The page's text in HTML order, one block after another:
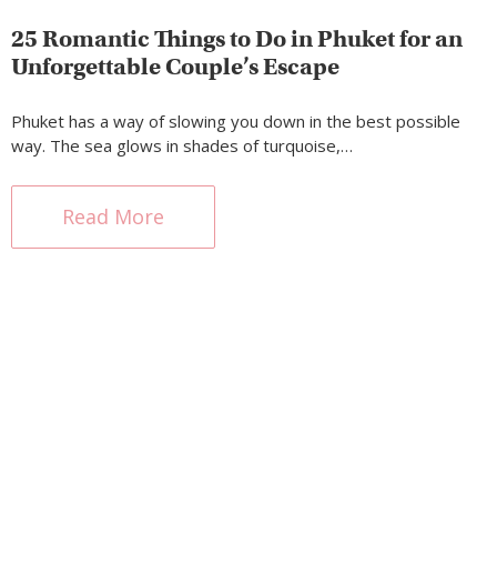
25 Romantic Things to Do in Phuket for an
Unforgettable Couple’s Escape
Phuket has a way of slowing you down in the best possible
way. The sea glows in shades of turquoise,…
Read More